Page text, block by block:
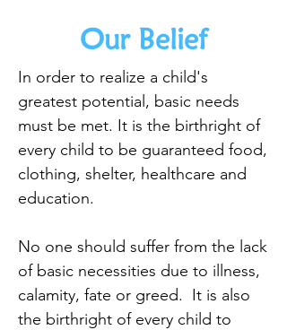
Our Belief
In order to realize a child's
greatest potential, basic needs
must be met. It is the birthright of
every child to be guaranteed food,
clothing, shelter, healthcare and
education.
No one should suffer from the lack
of basic necessities due to illness,
calamity, fate or greed. It is also
the birthright of every child to